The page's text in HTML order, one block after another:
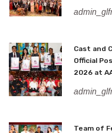
Cast and
Official
2026 at
Team of